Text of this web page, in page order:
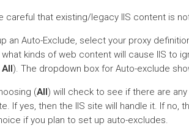
careful that existing/legacy IIS content is
an Auto-Exclude, select your proxy
kinds of web content will cause IIS to
All). The dropdown box for Auto-exclude
(All) will check to see if there are
If yes, then the IIS site will handle it. If no,
if you plan to set up auto-excludes.